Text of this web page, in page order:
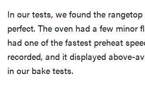
Oven & Broiler Performance
Rangetop Performance
In our tests, we found the
perfect. The oven had a few minor
had one of the fastest preheat
recorded, and it displayed above-
in our bake tests.